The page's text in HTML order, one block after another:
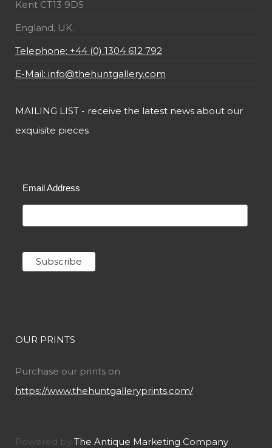
Kent CT13 9DS
England, UK.
Telephone: +44 (0) 1304 612 792
E-Mail: info@thehuntgallery.com
MAILING LIST - receive the latest news about our
exquisite pieces
Email Address
OUR PRINTS
Purchase our prints on
https://www.thehuntgalleryprints.com/
Powered by The Antique Marketing Company